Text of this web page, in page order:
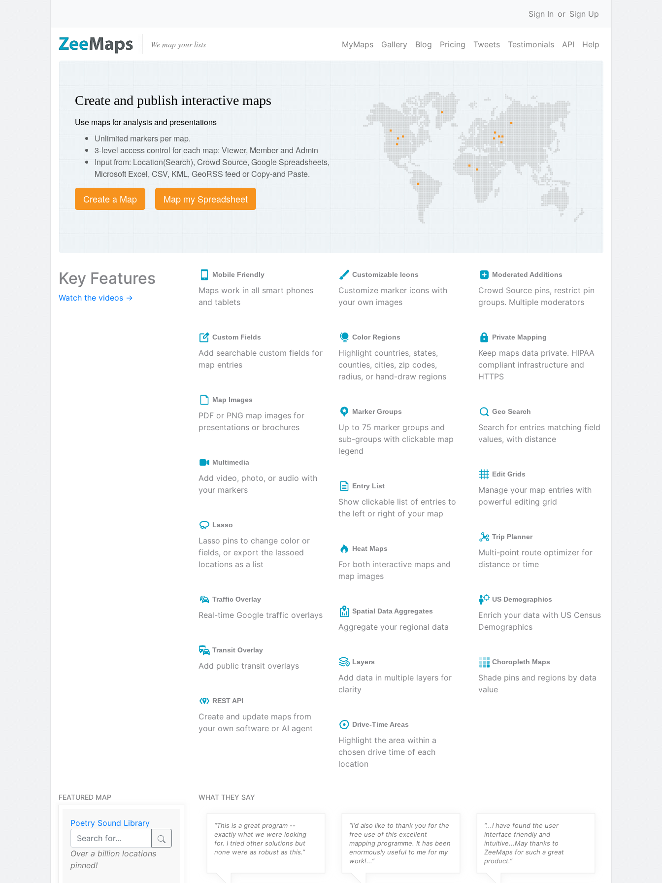
Sign In or Sign Up
We map your lists MyMaps Gallery Blog Pricing Tweets Testimonials API Help
Create and publish interactive maps
Use maps for analysis and presentations
Unlimited markers per map.
3-level access control for each map: Viewer, Member and Admin
Input from: Location(Search), Crowd Source, Google Spreadsheets,
Microsoft Excel, CSV, KML, GeoRSS feed or Copy-and Paste.
Create a Map Map my Spreadsheet
Key Features
Watch the videos →
Mobile Friendly
Maps work in all smart phones
and tablets
Custom Fields
Add searchable custom fields for
map entries
Map Images
PDF or PNG map images for
presentations or brochures
Multimedia
Add video, photo, or audio with
your markers
Lasso
Lasso pins to change color or
fields, or export the lassoed
locations as a list
Traffic Overlay
Real-time Google traffic overlays
Transit Overlay
Add public transit overlays
REST API
Create and update maps from
your own software or AI agent
Customizable Icons
Customize marker icons with
your own images
Color Regions
Highlight countries, states,
counties, cities, zip codes,
radius, or hand-draw regions
Marker Groups
Up to 75 marker groups and
sub-groups with clickable map
legend
Entry List
Show clickable list of entries to
the left or right of your map
Heat Maps
For both interactive maps and
map images
Spatial Data Aggregates
Aggregate your regional data
Layers
Add data in multiple layers for
clarity
Drive-Time Areas
Highlight the area within a
chosen drive time of each
location
Moderated Additions
Crowd Source pins, restrict pin
groups. Multiple moderators
Private Mapping
Keep maps data private. HIPAA
compliant infrastructure and
HTTPS
Geo Search
Search for entries matching field
values, with distance
Edit Grids
Manage your map entries with
powerful editing grid
Trip Planner
Multi-point route optimizer for
distance or time
US Demographics
Enrich your data with US Census
Demographics
Choropleth Maps
Shade pins and regions by data
value
FEATURED MAP
Poetry Sound Library
Over a billion locations
pinned!
WHAT THEY SAY
“Intuitive, easy to use ZeeMaps
has been a lifesaver for me and
the community mapping
project...”
“This is a great program --
exactly what we were looking
for. I tried other solutions but
none were as robust as this.”
“I'd also like to thank you for the
free use of this excellent
mapping programme. It has been
enormously useful to me for my
work!...”
“...I have found the user
interface friendly and
intuitive...May thanks to
ZeeMaps for such a great
product.”